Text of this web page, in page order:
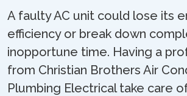
A faulty AC unit could lose its
efficiency or break down
inopportune time. Having a
from Christian Brothers Air
Plumbing Electrical take care